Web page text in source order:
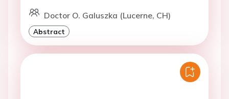
Doctor O. Galuszka (Lucerne, CH)
Abstract